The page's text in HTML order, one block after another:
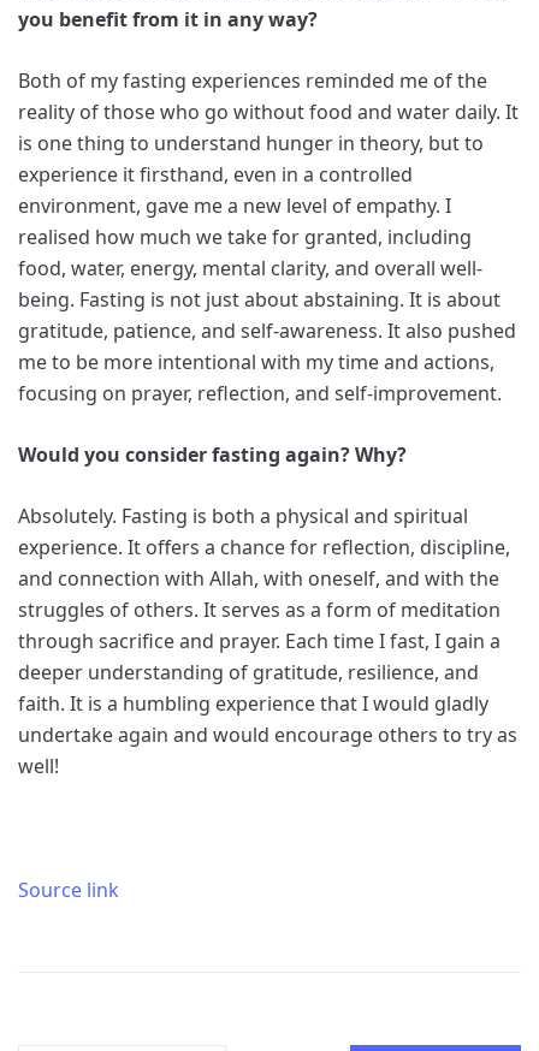
you benefit from it in any way?
Both of my fasting experiences reminded me of the
reality of those who go without food and water daily. It
is one thing to understand hunger in theory, but to
experience it firsthand, even in a controlled
environment, gave me a new level of empathy. I
realised how much we take for granted, including
food, water, energy, mental clarity, and overall well-
being. Fasting is not just about abstaining. It is about
gratitude, patience, and self-awareness. It also pushed
me to be more intentional with my time and actions,
focusing on prayer, reflection, and self-improvement.
Would you consider fasting again? Why?
Absolutely. Fasting is both a physical and spiritual
experience. It offers a chance for reflection, discipline,
and connection with Allah, with oneself, and with the
struggles of others. It serves as a form of meditation
through sacrifice and prayer. Each time I fast, I gain a
deeper understanding of gratitude, resilience, and
faith. It is a humbling experience that I would gladly
undertake again and would encourage others to try as
well!
Source link